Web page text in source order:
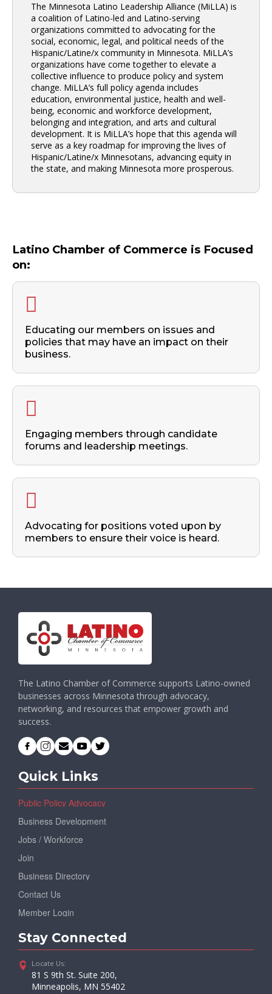
The Minnesota Latino Leadership Alliance (MiLLA) is
a coalition of Latino-led and Latino-serving
organizations committed to advocating for the
social, economic, legal, and political needs of the
Hispanic/Latine/x community in Minnesota. MiLLA’s
organizations have come together to elevate a
collective influence to produce policy and system
change. MiLLA’s full policy agenda includes
education, environmental justice, health and well-
being, economic and workforce development,
belonging and integration, and arts and cultural
development. It is MiLLA’s hope that this agenda will
serve as a key roadmap for improving the lives of
Hispanic/Latine/x Minnesotans, advancing equity in
the state, and making Minnesota more prosperous.
Latino Chamber of Commerce is Focused
on:
Educating our members on issues and
policies that may have an impact on their
business.
Engaging members through candidate
forums and leadership meetings.
Advocating for positions voted upon by
members to ensure their voice is heard.
The Latino Chamber of Commerce supports Latino-owned
businesses across Minnesota through advocacy,
networking, and resources that empower growth and
success.
Quick Links
Public Policy Advocacy
Business Development
Jobs / Workforce
Join
Business Directory
Contact Us
Member Login
Stay Connected
Locate Us:
81 S 9th St. Suite 200,
Minneapolis, MN 55402